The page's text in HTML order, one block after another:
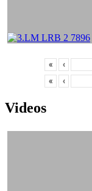
« ‹
« ‹
Videos